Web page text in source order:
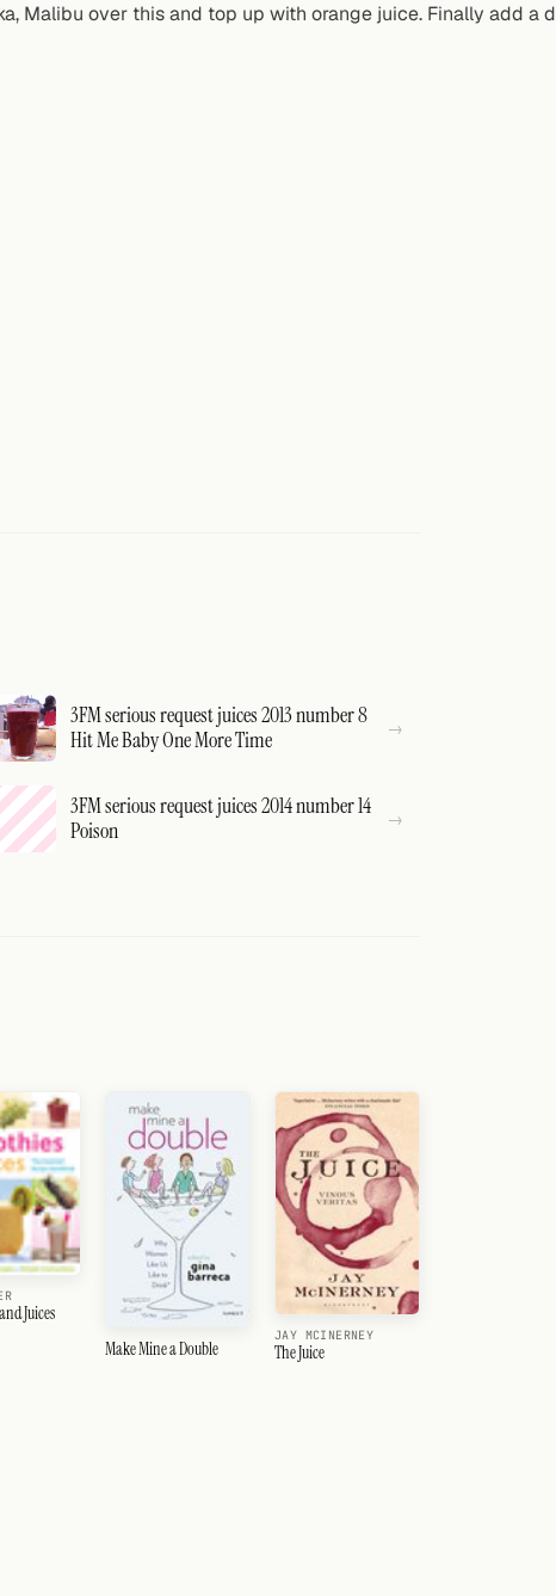
Malibu over this and top up with orange juice. Finally add a
3FM serious request juices 2013 number 8
Hit Me Baby One More Time
3FM serious request juices 2014 number 14
Poison
Juices
Make Mine a Double
JAY MCINERNEY
The Juice